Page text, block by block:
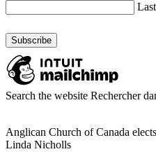
Search the website Rechercher
Anglican Church of Canada
Linda Nicholls